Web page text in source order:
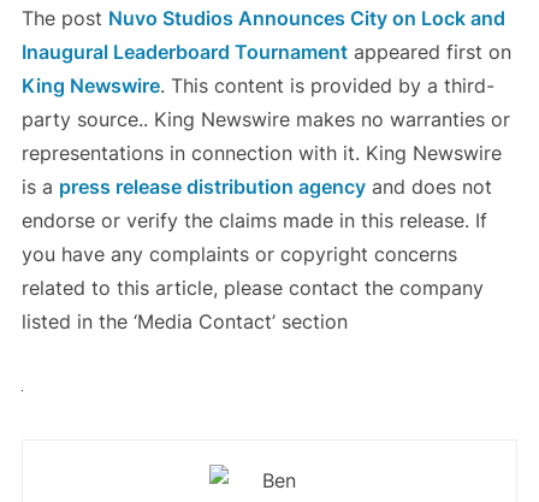
The post Nuvo Studios Announces City on Lock and
Inaugural Leaderboard Tournamentappeared first on
King Newswire. This content is provided by a third-
party source.. King Newswire makes no warranties or
representations in connection with it. King Newswire
is a press release distribution agencyand does not
endorse or verify the claims made in this release. If
you have any complaints or copyright concerns
related to this article, please contact the company
listed in the ‘Media Contact’ section